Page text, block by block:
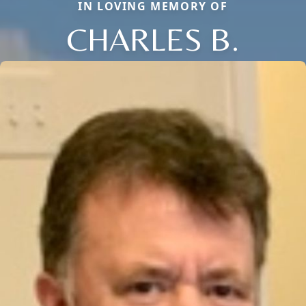
IN LOVING MEMORY OF
CHARLES B.